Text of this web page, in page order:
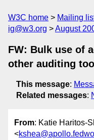
W3C home Mailing
ig@w3.org
August
FW: Bulk use of
other auditing tool
This message:
Related messages:
From: Katie Haritos-
<